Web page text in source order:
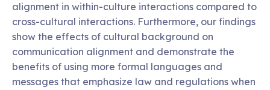
alignment in within-culture interactions compared to
cross-cultural interactions. Furthermore, our findings
show the effects of cultural background on
communication alignment and demonstrate the
benefits of using more formal languages and
messages that emphasize law and regulations when